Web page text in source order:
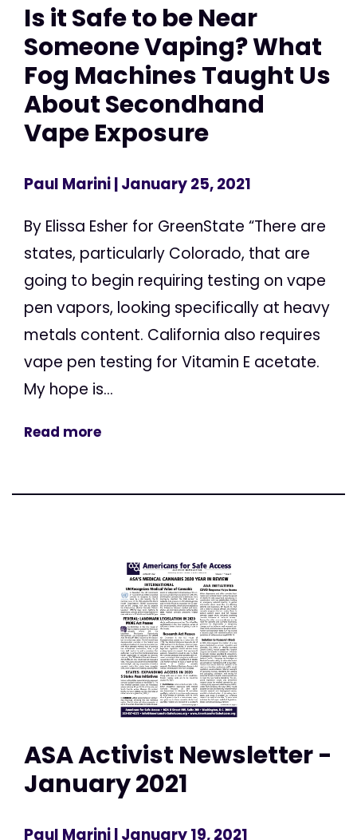
Is it Safe to be Near
Someone Vaping? What
Fog Machines Taught Us
About Secondhand
Vape Exposure
Paul Marini| January 25, 2021
By Elissa Esher for GreenState “There are
states, particularly Colorado, that are
going to begin requiring testing on vape
pen vapors, looking specifically at heavy
metals content. California also requires
vape pen testing for Vitamin E acetate.
My hope is...
Read more
ASA Activist Newsletter -
January 2021
Paul Marini| January 19, 2021